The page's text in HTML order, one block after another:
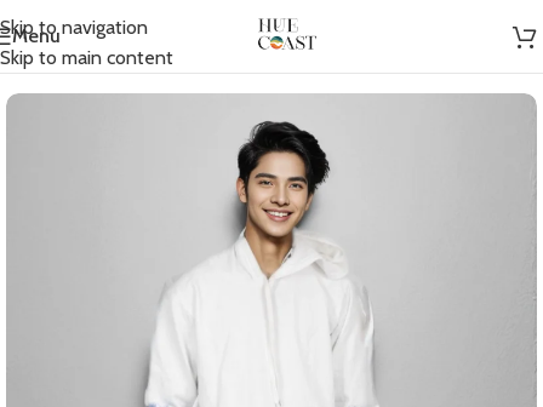
Skip to navigation
Skip to main content
Menu
Home/ Men/ Co-Ord Sets